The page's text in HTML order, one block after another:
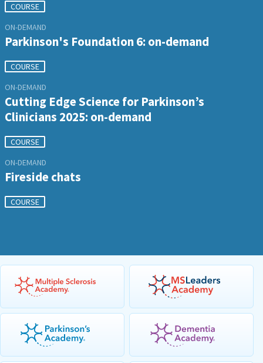
COURSE
ON-DEMAND
Parkinson's Foundation 6: on-demand
COURSE
ON-DEMAND
Cutting Edge Science for Parkinson’s
Clinicians 2025: on-demand
COURSE
ON-DEMAND
Fireside chats
COURSE